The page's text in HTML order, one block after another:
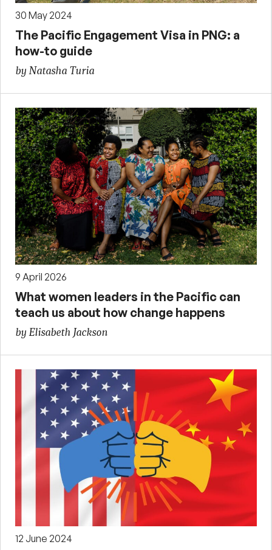
30 May 2024
The Pacific Engagement Visa in PNG: a
how-to guide
by Natasha Turia
9 April 2026
What women leaders in the Pacific can
teach us about how change happens
by Elisabeth Jackson
12 June 2024